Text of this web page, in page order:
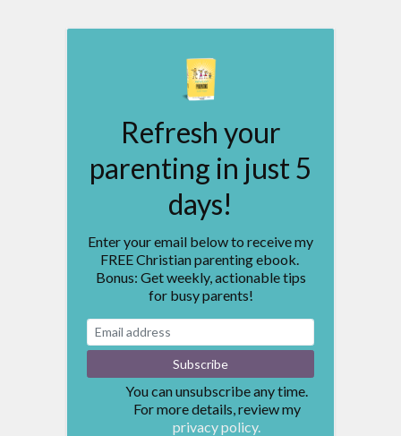
Refresh your
parenting in just 5
days!
Enter your email below to receive my
FREE Christian parenting ebook.
Bonus: Get weekly, actionable tips
for busy parents!
You can unsubscribe any time.
For more details, review my
privacy policy.